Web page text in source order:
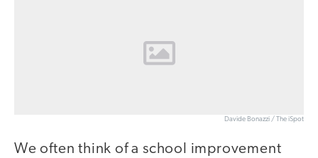
Davide Bonazzi / The iSpot
We often think of a school improvement